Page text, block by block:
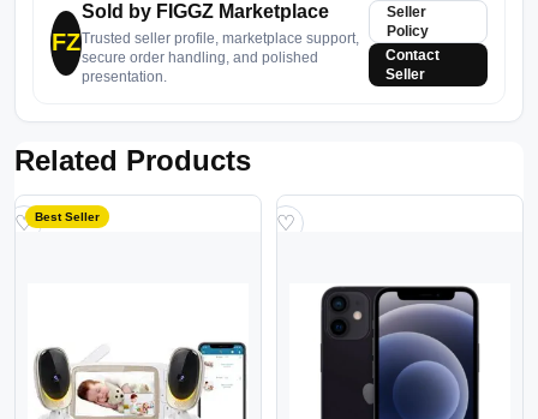
FZ
Sold by FIGGZ Marketplace
Trusted seller profile, marketplace support,
secure order handling, and polished
presentation.
Seller
Policy
Contact
Seller
Related Products
Best Seller
♡ ♡